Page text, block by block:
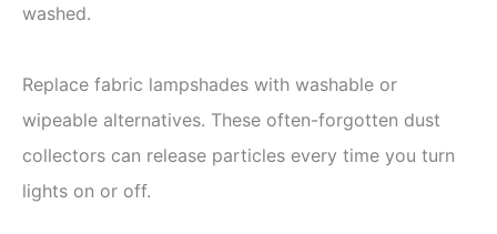
washed.
Replace fabric lampshades with washable or
wipeable alternatives. These often-forgotten dust
collectors can release particles every time you turn
lights on or off.